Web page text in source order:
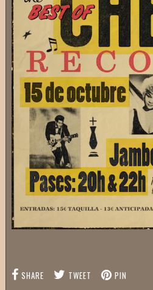
SHARE TWEET PIN